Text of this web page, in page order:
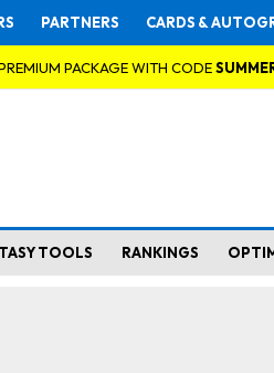
PARTNERS CARDS &
PACKAGE WITH CODE
TOOLS RANKINGS